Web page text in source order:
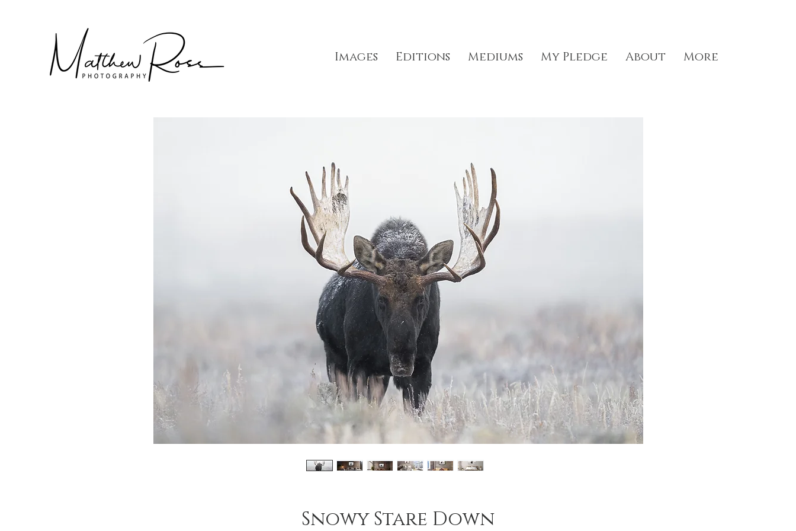
Images Editions Mediums My Pledge About More
Snowy Stare Down